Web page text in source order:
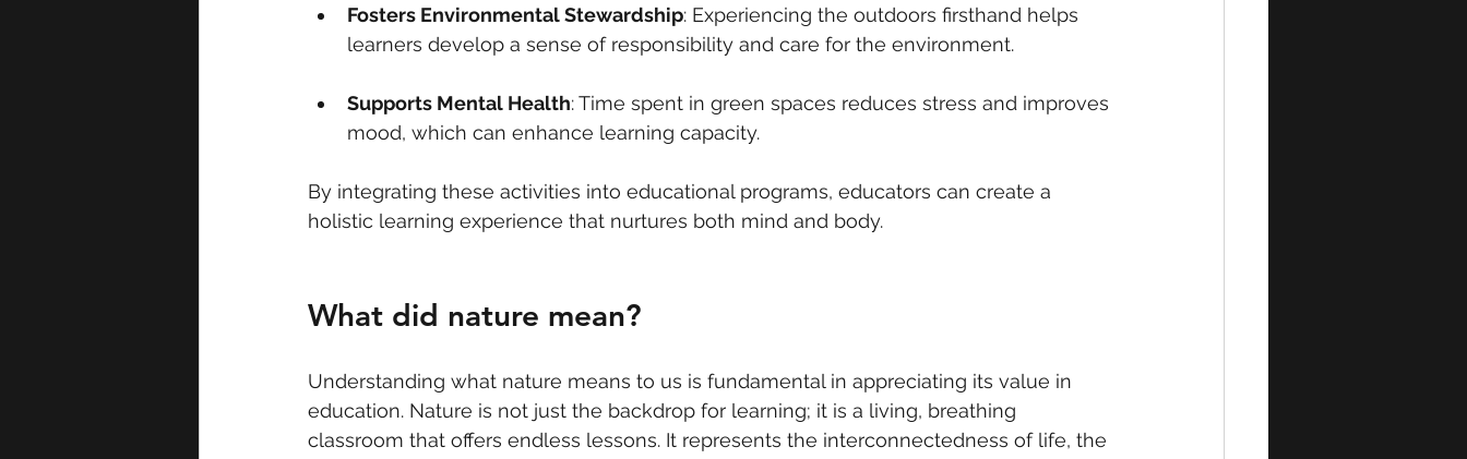
Fosters Environmental Stewardship: Experiencing the outdoors firsthand helps
learners develop a sense of responsibility and care for the environment.
Supports Mental Health: Time spent in green spaces reduces stress and improves
mood, which can enhance learning capacity.
By integrating these activities into educational programs, educators can create a
holistic learning experience that nurtures both mind and body.
What did nature mean?
Understanding what nature means to us is fundamental in appreciating its value in
education. Nature is not just the backdrop for learning; it is a living, breathing
classroom that offers endless lessons. It represents the interconnectedness of life, the